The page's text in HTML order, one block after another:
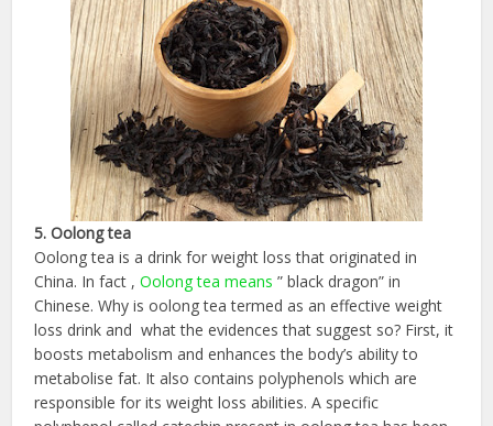
5. Oolong tea
Oolong tea is a drink for weight loss that originated in
China. In fact ,Oolong tea means ” black dragon” in
Chinese. Why is oolong tea termed as an effective weight
loss drink and what the evidences that suggest so? First, it
boosts metabolism and enhances the body’s ability to
metabolise fat. It also contains polyphenols which are
responsible for its weight loss abilities. A specific